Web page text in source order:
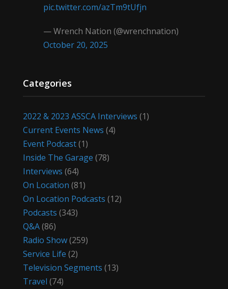
pic.twitter.com/azTm9tUfjn
— Wrench Nation (@wrenchnation)
October 20, 2025
Categories
2022 & 2023 ASSCA Interviews (1)
Current Events News (4)
Event Podcast(1)
Inside The Garage (78)
Interviews (64)
On Location (81)
On Location Podcasts (12)
Podcasts (343)
Q&A(86)
Radio Show(259)
Service Life (2)
Television Segments (13)
Travel (74)